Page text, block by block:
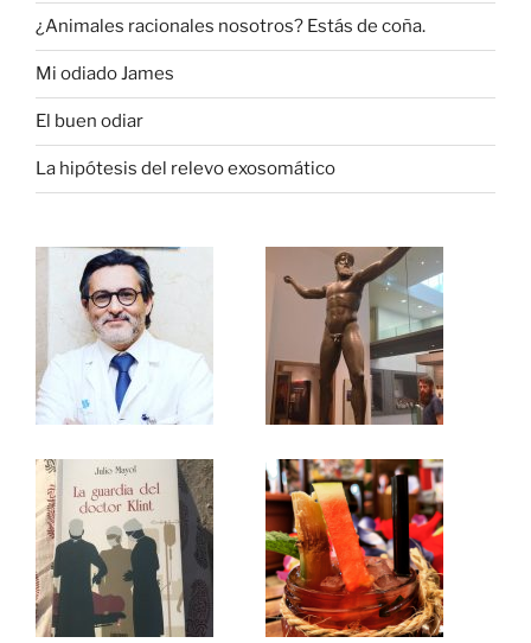
¿Animales racionales nosotros? Estás de coña.
Mi odiado James
El buen odiar
La hipótesis del relevo exosomático